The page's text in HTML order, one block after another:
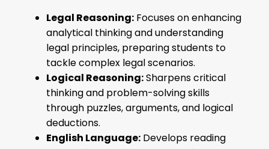
Legal Reasoning: Focuses on enhancing
analytical thinking and understanding
legal principles, preparing students to
tackle complex legal scenarios.
Logical Reasoning:Sharpens critical
thinking and problem-solving skills
through puzzles, arguments, and logical
deductions.
English Language: Develops reading